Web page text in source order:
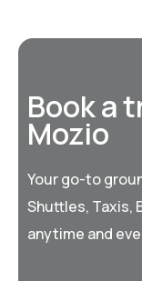
Book a
Mozio
Your go-to
Shuttles, Taxis,
anytime and